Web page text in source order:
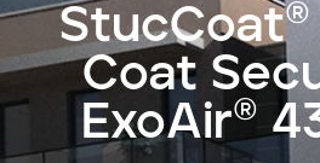
Coat
ExoAir®